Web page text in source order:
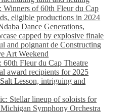
Winners of 60th Fleur du Cap
eligible productions in 2024
Dance Generations,
capped by explosive finale
and poignant de Constructing
Art Weekend
60th Fleur du Cap Theatre
award recipients for 2025
Lesson, intriguing and
Stellar lineup of soloists for
Symphony Orchestra